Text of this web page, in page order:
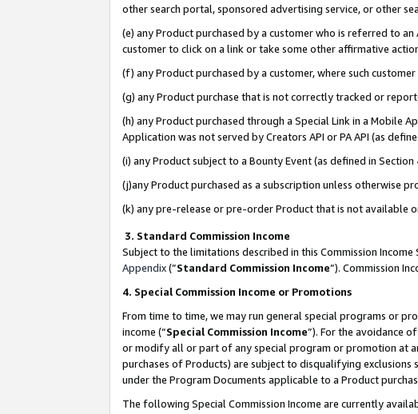
other search portal, sponsored advertising service, or other
(e) any Product purchased by a customer who is referred to
customer to click on a link or take some other affirmative
(f) any Product purchased by a customer, where such
(g) any Product purchase that is not correctly tracked or
(h) any Product purchased through a Special Link in a Mobile
Application was not served by Creators API or PA API (as
(i) any Product subject to a Bounty Event (as defined in
(j)any Product purchased as a subscription unless otherwise
(k) any pre-release or pre-order Product that is not available
3. Standard Commission Income
Subject to the limitations described in this Commission
Appendix(”Standard Commission Income”). Commission
4. Special Commission Income or Promotions
From time to time, we may run general special programs or
income (“Special Commission Income”). For the avoidance
or modify all or part of any special program or promotion at
purchases of Products) are subject to disqualifying
under the Program Documents applicable to a Product
The following Special Commission Income are currently